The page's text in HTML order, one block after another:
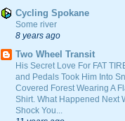
Cycling Spokane
Some river
8 years ago
Two Wheel Transit
His Secret Love For FAT
and Pedals Took Him Into
Covered Forest Wearing A
Shirt. What Happened Next
Shock You...